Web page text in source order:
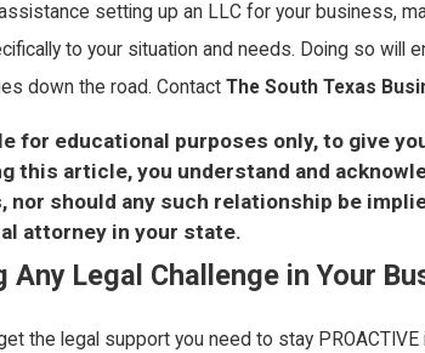
setting up an LLC for your business,
to your situation and needs. Doing so
down the road. ContactThe South Texas
for educational purposes only, to give
this article, you understand and
nor should any such relationship be
attorney in your state.
Legal Challenge in Your
the legal support you need to stay